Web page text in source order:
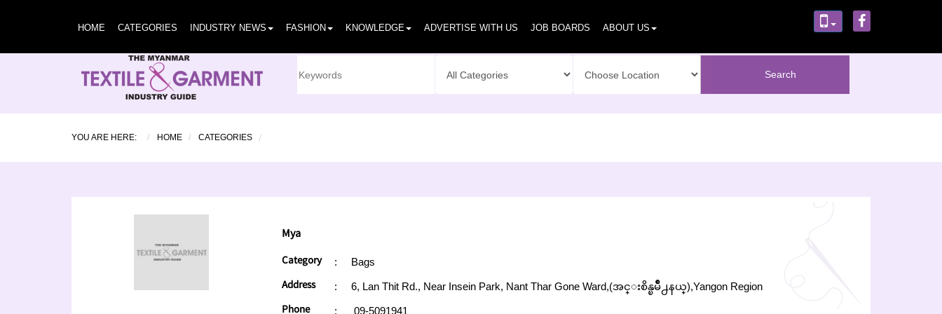
HOME CATEGORIES INDUSTRY NEWS FASHION KNOWLEDGE ADVERTISE WITH US JOB BOARDS ABOUT US
YOU ARE HERE: HOME CATEGORIES
Mya
Category : Bags
Address : 6, Lan Thit Rd., Near Insein Park, Nant Thar Gone Ward,(အင္းစိန္ၿမိဳ႕နယ္),Yangon Region
: 09-5091941